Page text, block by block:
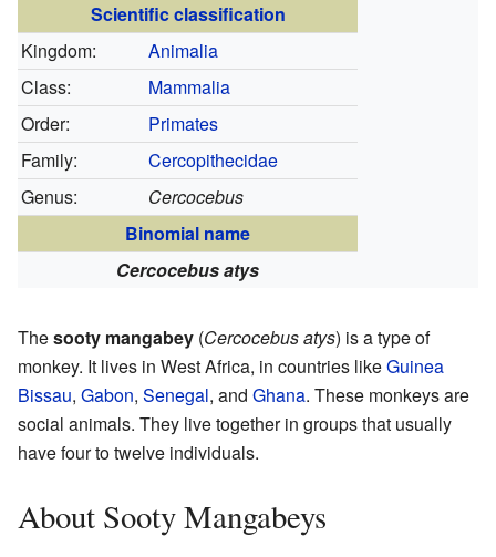
Scientific classification
Kingdom:
Animalia
Class:
Mammalia
Order:
Primates
Family:
Cercopithecidae
Genus:
Cercocebus
Binomial name
Cercocebus atys
Thesooty mangabey (Cercocebus atys) is a type of
monkey. It lives in West Africa, in countries likeGuinea
Bissau, Gabon, Senegal, and Ghana. These monkeys are
social animals. They live together in groups that usually
have four to twelve individuals.
About Sooty Mangabeys